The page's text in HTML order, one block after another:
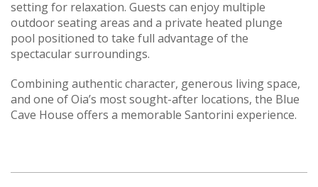
setting for relaxation. Guests can enjoy multiple
outdoor seating areas and a private heated plunge
pool positioned to take full advantage of the
spectacular surroundings.
Combining authentic character, generous living space,
and one of Oia’s most sought-after locations, the Blue
Cave House offers a memorable Santorini experience.